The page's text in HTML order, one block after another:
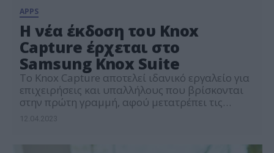
APPS
Η νέα έκδοση του Knox
Capture έρχεται στο
Samsung Knox Suite
Το Knox Capture αποτελεί ιδανικό εργαλείο για
επιχειρήσεις και υπαλλήλους που βρίσκονται
στην πρώτη γραμμή, αφού μετατρέπει τις